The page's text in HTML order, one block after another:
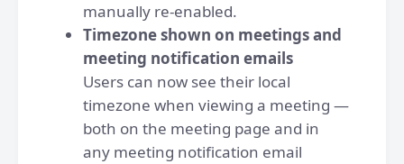
manually re-enabled.
Timezone shown on meetings and
meeting notification emails
Users can now see their local
timezone when viewing a meeting —
both on the meeting page and in
any meeting notification email